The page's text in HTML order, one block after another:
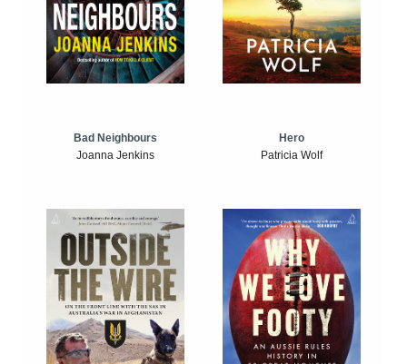
Bad Neighbours
Joanna Jenkins
Hero
Patricia Wolf